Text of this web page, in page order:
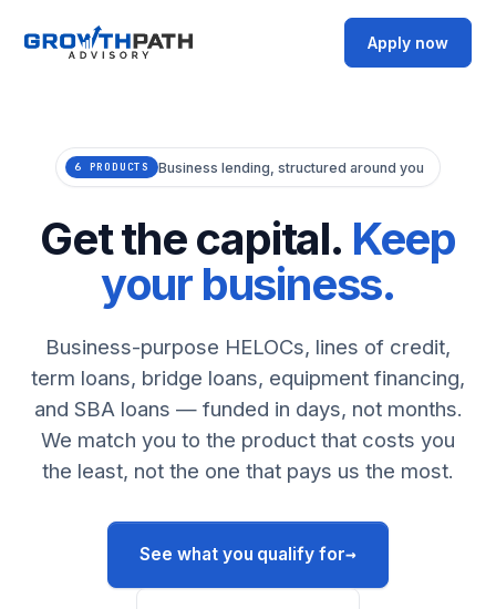
Apply now
6 PRODUCTS Business lending, structured around you
Get the capital. Keep
your business.
Business-purpose HELOCs, lines of credit,
term loans, bridge loans, equipment financing,
and SBA loans — funded in days, not months.
We match you to the product that costs you
the least, not the one that pays us the most.
See what you qualify for→